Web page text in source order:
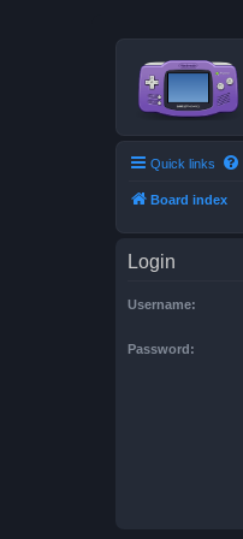
Quick links
Board index
Login
Username:
Password: